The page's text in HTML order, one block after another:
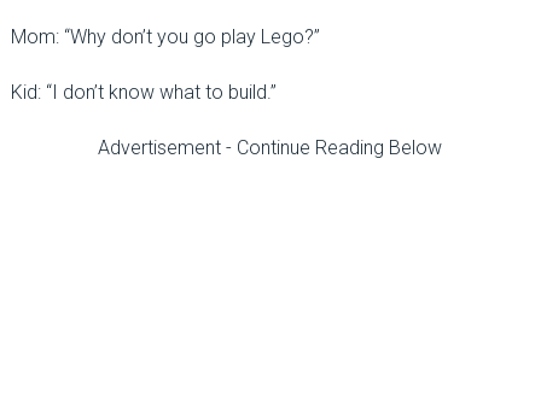
Mom: “Why don’t you go play Lego?”
Kid: “I don’t know what to build.”
Advertisement - Continue Reading Below